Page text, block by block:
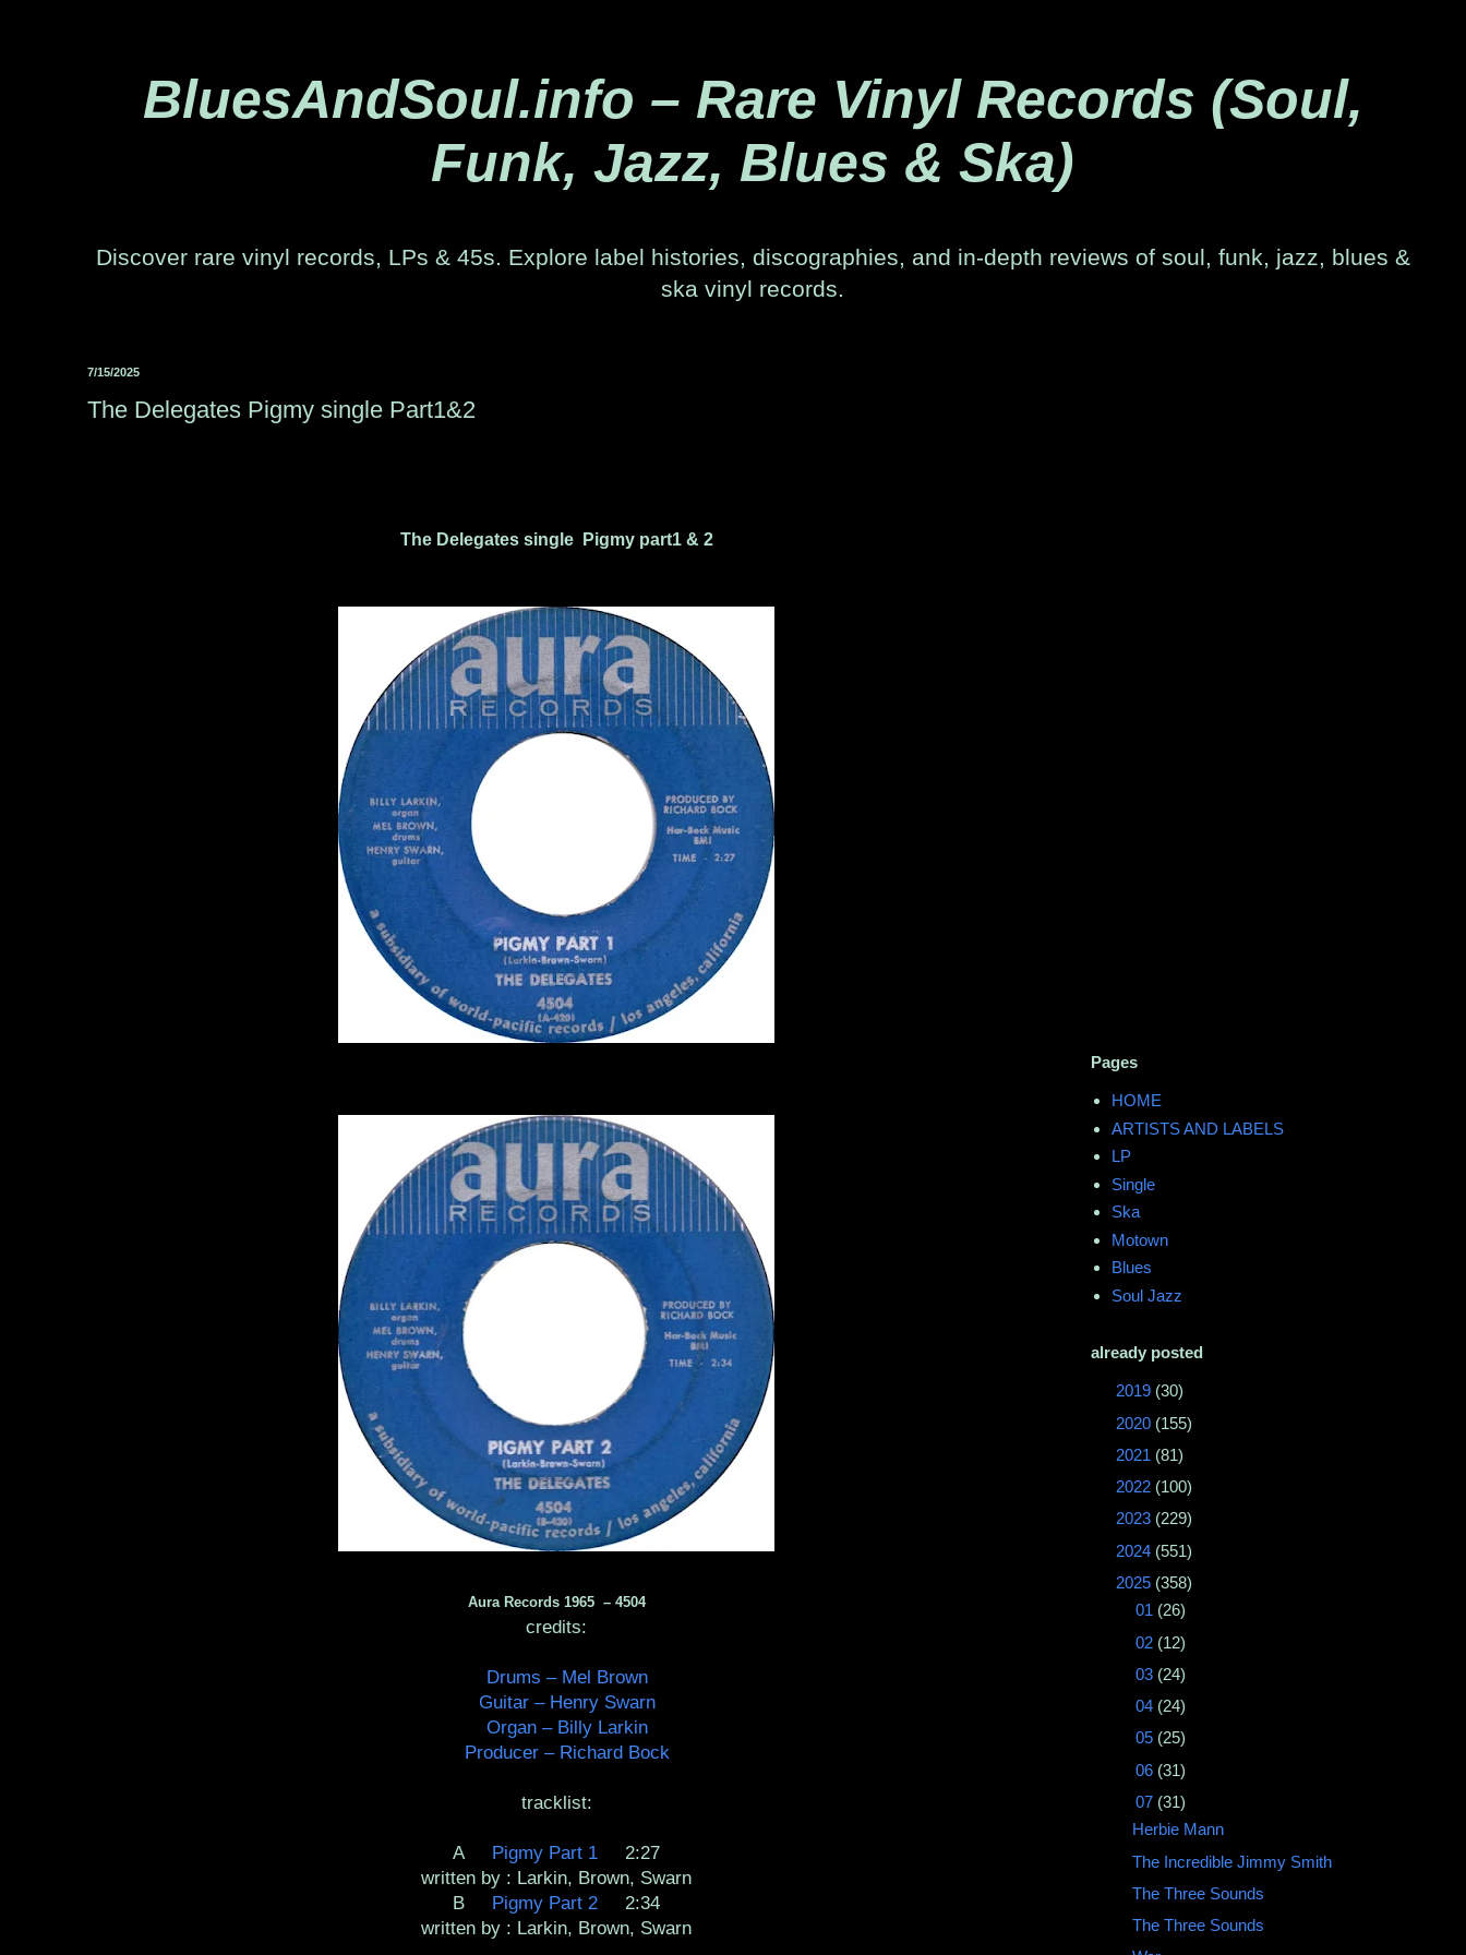
BluesAndSoul.info – Rare Vinyl Records (Soul,
Funk, Jazz, Blues & Ska)
Discover rare vinyl records, LPs & 45s. Explore label histories, discographies, and in-depth reviews of soul, funk, jazz, blues &
ska vinyl records.
7/15/2025
The Delegates Pigmy single Part1&2
The Delegates single Pigmy part1 & 2
Aura Records 1965 ‎– 4504
credits:
Drums – Mel Brown
Guitar – Henry Swarn
Organ – Billy Larkin
Producer – Richard Bock
tracklist:
A Pigmy Part 1 2:27
written by : Larkin, Brown, Swarn
B Pigmy Part 2 2:34
written by : Larkin, Brown, Swarn
Pages
HOME
ARTISTS AND LABELS
LP
Single
Ska
Motown
Blues
Soul Jazz
already posted
2019 (30)
2020 (155)
2021 (81)
2022 (100)
2023 (229)
2024 (551)
2025 (358)
01 (26)
02 (12)
03 (24)
04 (24)
05 (25)
06 (31)
07 (31)
Herbie Mann ‎
The Incredible Jimmy Smith
The Three Sounds
The Three Sounds